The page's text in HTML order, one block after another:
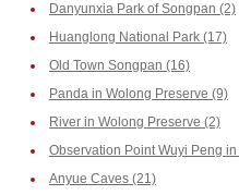
Danyunxia Park of Songpan (2)
Huanglong National Park (17)
Old Town Songpan (16)
Panda in Wolong Preserve (9)
River in Wolong Preserve (2)
Observation Point Wuyi Peng
Anyue Caves (21)